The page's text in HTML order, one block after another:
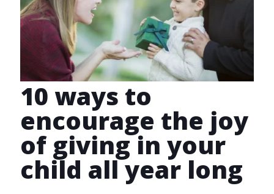
10 ways to
encourage the joy
of giving in your
child all year long